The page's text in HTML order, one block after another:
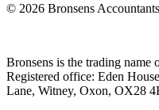
© 2026 Bronsens
Bronsens is the trading name
Registered office: Eden
Lane, Witney, Oxon, OX28